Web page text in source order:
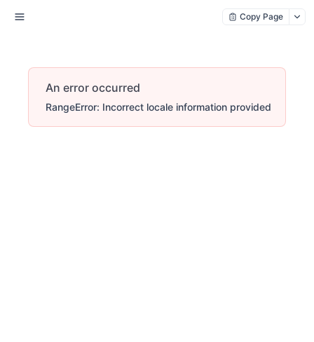
Copy Page
An error occurred
RangeError: Incorrect locale information provided